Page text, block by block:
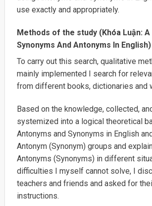
use exactly and appropriately.
Methods of the study (Khóa Luận: A
Synonyms And Antonyms In English)
To carry out this search, qualitative
mainly implemented I search for
from different books, dictionaries and
Based on the knowledge, collected,
systemized into a logical theoretical
Antonyms and Synonyms in English
Antonym (Synonym) groups and
Antonyms (Synonyms) in different
difficulties I myself cannot solve, I
teachers and friends and asked for
instructions.